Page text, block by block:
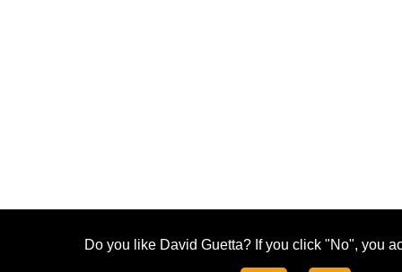
Do you like David Guetta? If you click "No", you